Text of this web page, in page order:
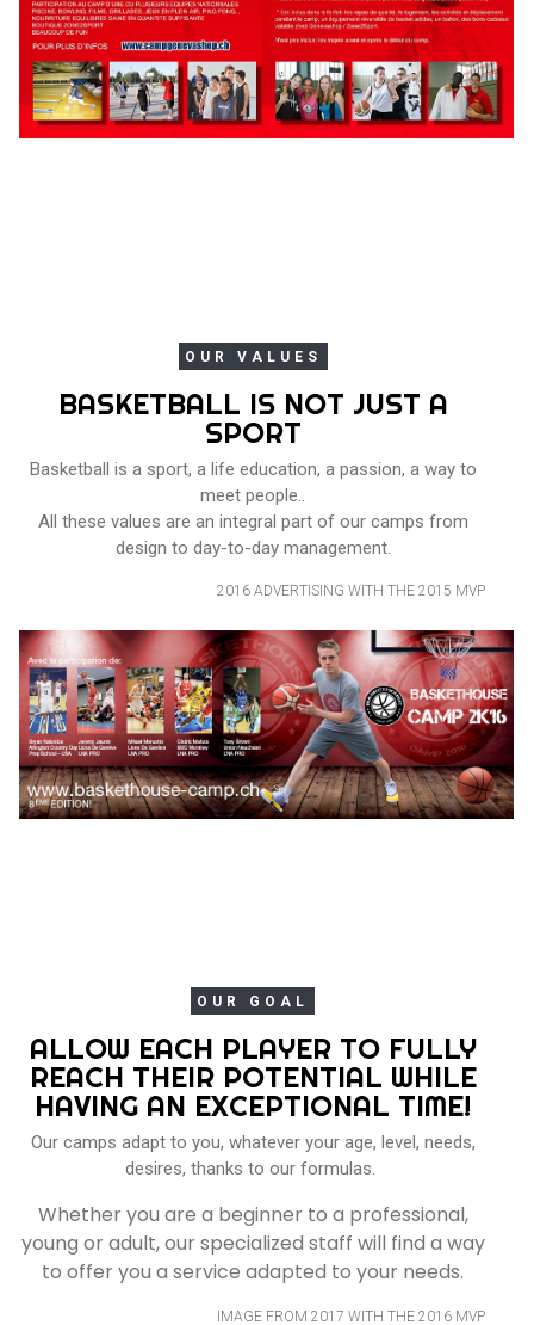
OUR VALUES
BASKETBALL IS NOT JUST A
SPORT
Basketball is a sport, a life education, a passion, a way to
meet people..
All these values are an integral part of our camps from
design to day-to-day management.
2016 ADVERTISING WITH THE 2015 MVP
OUR GOAL
ALLOW EACH PLAYER TO FULLY
REACH THEIR POTENTIAL WHILE
HAVING AN EXCEPTIONAL TIME!
Our camps adapt to you, whatever your age, level, needs,
desires, thanks to our formulas.
Whether you are a beginner to a professional,
young or adult, our specialized staff will find a way
to offer you a service adapted to your needs.
IMAGE FROM 2017 WITH THE 2016 MVP